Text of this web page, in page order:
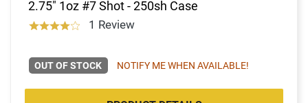
2.75" 1oz #7 Shot - 250sh Case
1 Review
OUT OF STOCK NOTIFY ME WHEN AVAILABLE!